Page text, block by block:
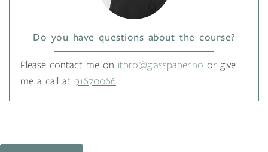
Do you have questions about the course?
Please contact me on itpro@glasspaper.no or give
me a call at 91670066